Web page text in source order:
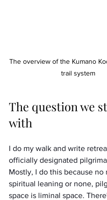
The overview of the Kumano
trail system
The question we
with
I do my walk and write
officially designated
Mostly, I do this because no
spiritual leaning or none,
space is liminal space.